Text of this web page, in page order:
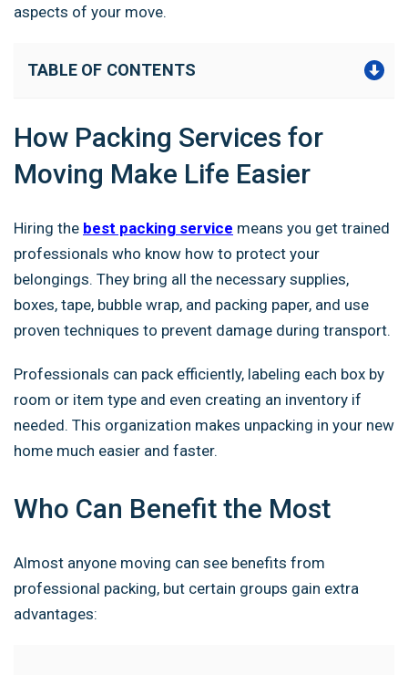
aspects of your move.
TABLE OF CONTENTS
How Packing Services for
Moving Make Life Easier
Hiring the best packing service means you get trained
professionals who know how to protect your
belongings. They bring all the necessary supplies,
boxes, tape, bubble wrap, and packing paper, and use
proven techniques to prevent damage during transport.
Professionals can pack efficiently, labeling each box by
room or item type and even creating an inventory if
needed. This organization makes unpacking in your new
home much easier and faster.
Who Can Benefit the Most
Almost anyone moving can see benefits from
professional packing, but certain groups gain extra
advantages: